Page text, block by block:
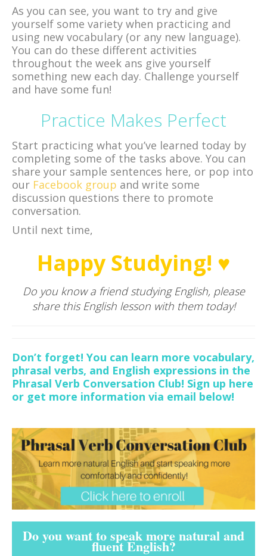
As you can see, you want to try and give
yourself some variety when practicing and
using new vocabulary (or any new language).
You can do these different activities
throughout the week ans give yourself
something new each day. Challenge yourself
and have some fun!
Practice Makes Perfect
Start practicing what you’ve learned today by
completing some of the tasks above. You can
share your sample sentences here, or pop into
our Facebook group and write some
discussion questions there to promote
conversation.
Until next time,
Happy Studying! ♥
Do you know a friend studying English, please
share this English lesson with them today!
Don’t forget! You can learn more vocabulary,
phrasal verbs, and English expressions in the
Phrasal Verb Conversation Club! Sign up here
or get more information via email below!
Do you want to speak more natural and
fluent English?